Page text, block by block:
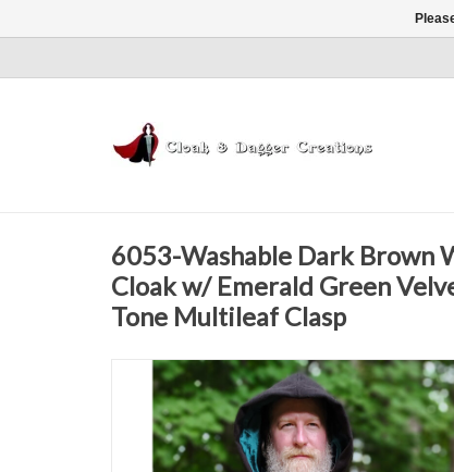
6053-Washable Dark Brown
Cloak w/ Emerald Green
Tone Multileaf Clasp